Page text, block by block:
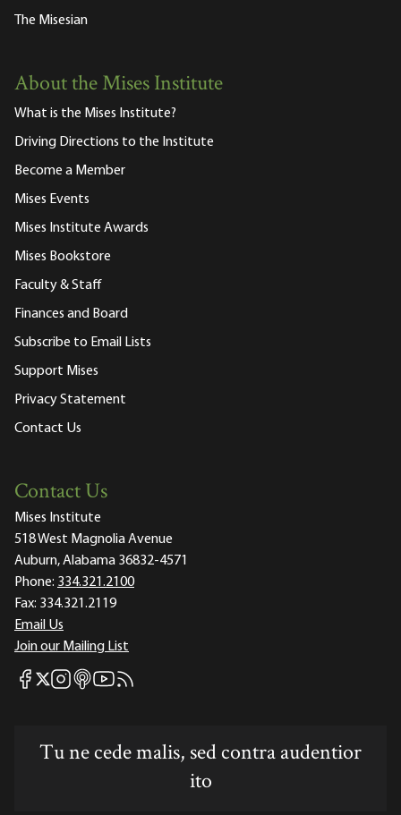
The Misesian
About the Mises Institute
What is the Mises Institute?
Driving Directions to the Institute
Become a Member
Mises Events
Mises Institute Awards
Mises Bookstore
Faculty & Staff
Finances and Board
Subscribe to Email Lists
Support Mises
Privacy Statement
Contact Us
Contact Us
Mises Institute
518 West Magnolia Avenue
Auburn, Alabama 36832-4571
Phone: 334.321.2100
Fax: 334.321.2119
Email Us
Join our Mailing List
Mises Facebook
Mises X
Mises Instagram
Mises itunes
Mises Youtube
Mises RSS feed
Tu ne cede malis, sed contra audentior
ito